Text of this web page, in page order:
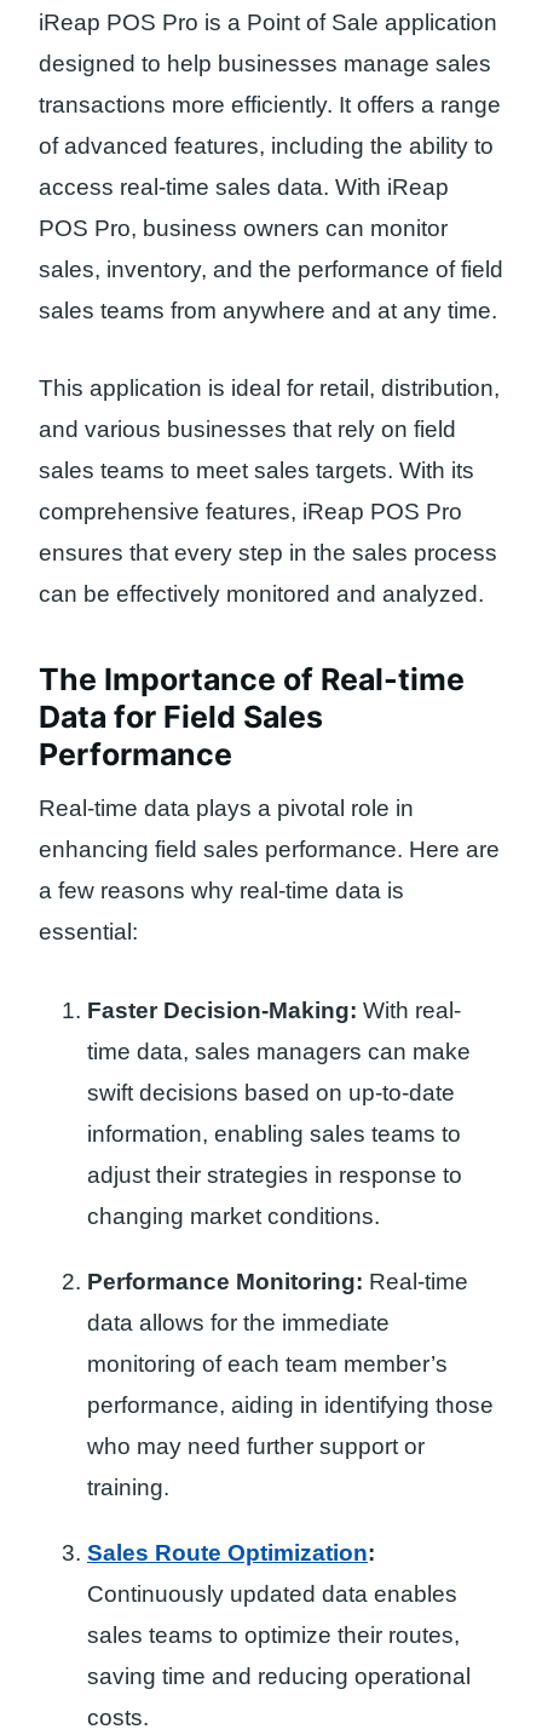
iReap POS Pro is a Point of Sale application
designed to help businesses manage sales
transactions more efficiently. It offers a range
of advanced features, including the ability to
access real-time sales data. With iReap
POS Pro, business owners can monitor
sales, inventory, and the performance of field
sales teams from anywhere and at any time.
This application is ideal for retail, distribution,
and various businesses that rely on field
sales teams to meet sales targets. With its
comprehensive features, iReap POS Pro
ensures that every step in the sales process
can be effectively monitored and analyzed.
The Importance of Real-time
Data for Field Sales
Performance
Real-time data plays a pivotal role in
enhancing field sales performance. Here are
a few reasons why real-time data is
essential:
Faster Decision-Making: With real-
time data, sales managers can make
swift decisions based on up-to-date
information, enabling sales teams to
adjust their strategies in response to
changing market conditions.
Performance Monitoring: Real-time
data allows for the immediate
monitoring of each team member’s
performance, aiding in identifying those
who may need further support or
training.
Sales Route Optimization:
Continuously updated data enables
sales teams to optimize their routes,
saving time and reducing operational
costs.